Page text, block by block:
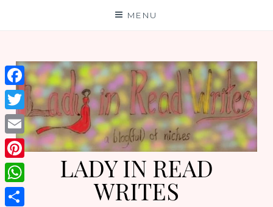
MENU
LADY IN READ
WRITES
Facebook
Twitter
Email
Pinterest
WhatsApp